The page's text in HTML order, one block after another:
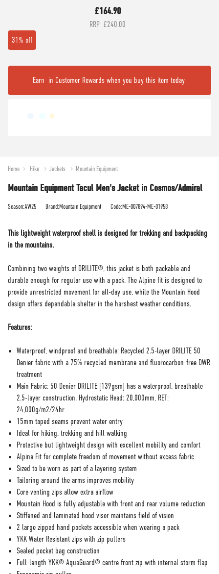
£164.90
£240.00
31% off
Earn in Customer Rewards when you buy this item today
Mountain Equipment Tacul Men's Jacket in Cosmos/Admiral
Season:AW25 Brand:Mountain Equipment Code:ME-007894-ME-01958
This lightweight waterproof shell is designed for trekking and backpacking
in the mountains.
Combining two weights of DRILITE®, this jacket is both packable and
durable enough for regular use with a pack. The Alpine fit is designed to
provide unrestricted movement for all-day use, while the Mountain Hood
design offers dependable shelter in the harshest weather conditions.
Features:
Waterproof, windproof and breathable: Recycled 2.5-layer DRILITE 50
Denier fabric with a 75% recycled membrane and fluorocarbon-free DWR
treatment
Main Fabric: 50 Denier DRILITE [139gsm] has a waterproof, breathable
2.5-layer construction. Hydrostatic Head: 20,000mm, RET:
24,000g/m2/24hr
15mm taped seams prevent water entry
Ideal for hiking, trekking and hill walking
Protective but lightweight design with excellent mobility and comfort
Alpine Fit for complete freedom of movement without excess fabric
Sized to be worn as part of a layering system
Tailoring around the arms improves mobility
Core venting zips allow extra airflow
Mountain Hood is fully adjustable with front and rear volume reduction
Stiffened and laminated hood visor maintains field of vision
2 large zipped hand pockets accessible when wearing a pack
YKK Water Resistant zips with zip pullers
Sealed pocket bag construction
Full-length YKK® AquaGuard® centre front zip with internal storm flap
Home Hike Jackets Mountain Equipment